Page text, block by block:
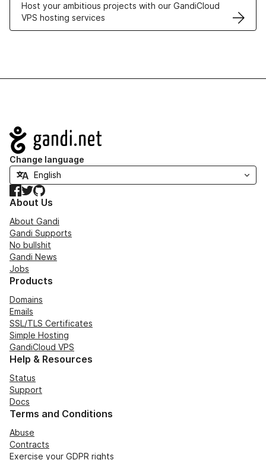
Host your ambitious projects with our GandiCloud
VPS hosting services
Navigation
Change language
Facebook
TwitterGitHub
About Us
About Gandi
Gandi Supports
No bullshit
Gandi News
Jobs
Products
Domains
Emails
SSL/TLS Certificates
Simple Hosting
GandiCloud VPS
Help & Resources
Status
Support
Docs
Terms and Conditions
Abuse
Contracts
Exercise your GDPR rights